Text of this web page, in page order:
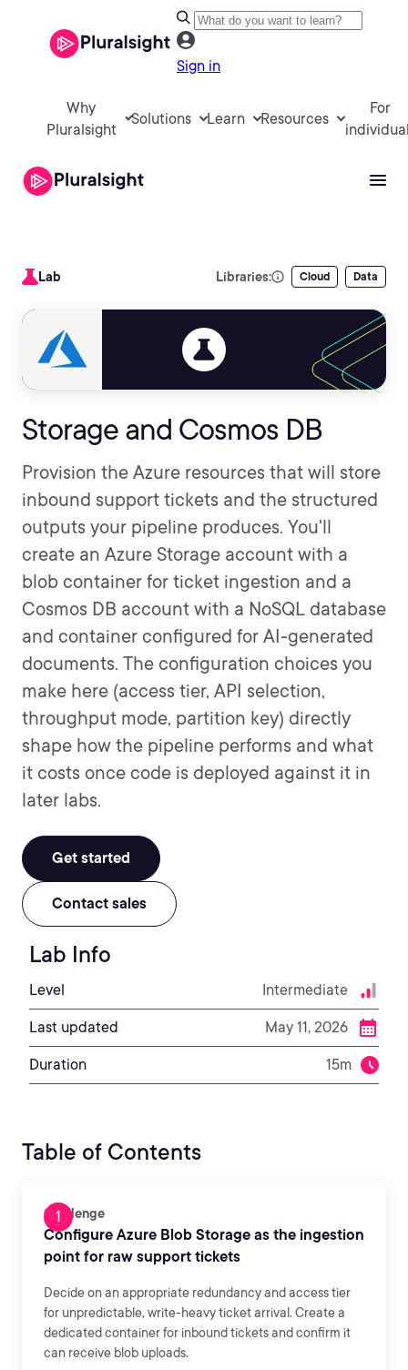
Sign in
Why
Pluralsight
Solutions Learn Resources
For
Lab Libraries: Cloud Data
Storage and Cosmos DB
Provision the Azure resources that will store
inbound support tickets and the structured
outputs your pipeline produces. You'll
create an Azure Storage account with a
blob container for ticket ingestion and a
Cosmos DB account with a NoSQL database
and container configured for AI-generated
documents. The configuration choices you
make here (access tier, API selection,
throughput mode, partition key) directly
shape how the pipeline performs and what
it costs once code is deployed against it in
later labs.
Get started
Contact sales
Lab Info
Level Intermediate
Last updated May 11, 2026
Duration 15m
Table of Contents
Challenge
Configure Azure Blob Storage as the ingestion
point for raw support tickets
Decide on an appropriate redundancy and access tier
for unpredictable, write-heavy ticket arrival. Create a
dedicated container for inbound tickets and confirm it
can receive blob uploads.